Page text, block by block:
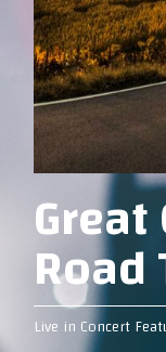
Live in Concert